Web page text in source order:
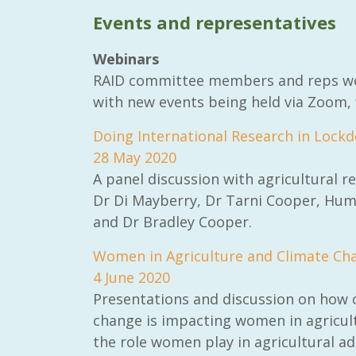
Events and representatives
Webinars
RAID committee members and reps
with new events being held via
Doing International Research in
28 May 2020
A panel discussion with agricultural
Dr Di Mayberry, Dr Tarni Cooper,
and Dr Bradley Cooper.
Women in Agriculture and Climate
4 June 2020
Presentations and discussion on how
change is impacting women in
the role women play in agricultural
RAID Network
@RaidNetwork
on TODAY????? ?️Fri 21 Apr from 2-3pm AEST
(online only) #AgR4D@CrawfordFund
#PlantBiosecurity Register